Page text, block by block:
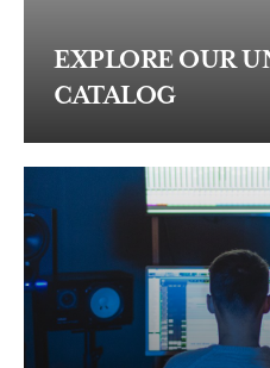
EXPLORE OUR
CATALOG